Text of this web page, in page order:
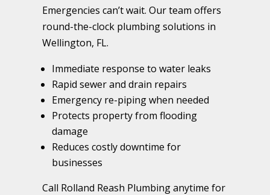
Emergencies can’t wait. Our team offers
round-the-clock plumbing solutions in
Wellington, FL.
Immediate response to water leaks
Rapid sewer and drain repairs
Emergency re-piping when needed
Protects property from flooding
damage
Reduces costly downtime for
businesses
Call Rolland Reash Plumbing anytime for